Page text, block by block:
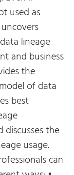
used as
lineage
and business
the
of data
best
discusses the
usage.
can